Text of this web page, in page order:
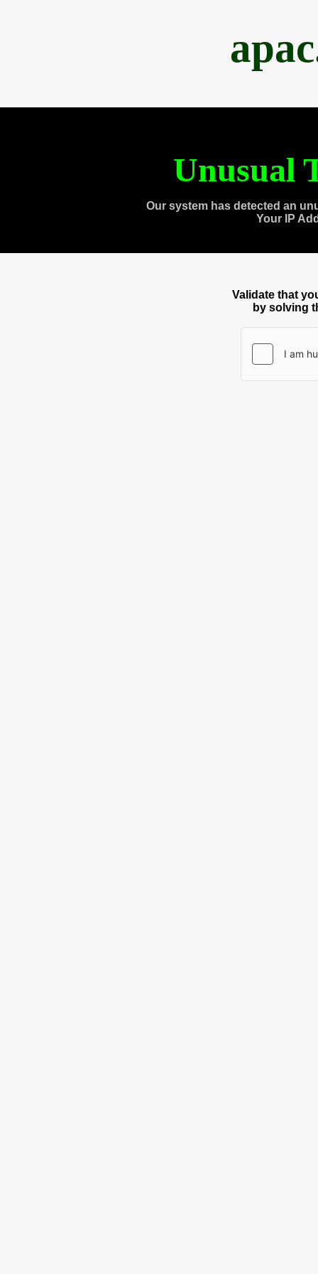
Unusual
Our system has detected an
Your IP
Validate that
by solving